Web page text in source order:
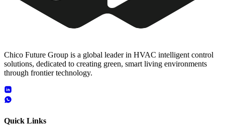
Chico Future Group is a global leader in HVAC intelligent control
solutions, dedicated to creating green, smart living environments
through frontier technology.
Quick Links